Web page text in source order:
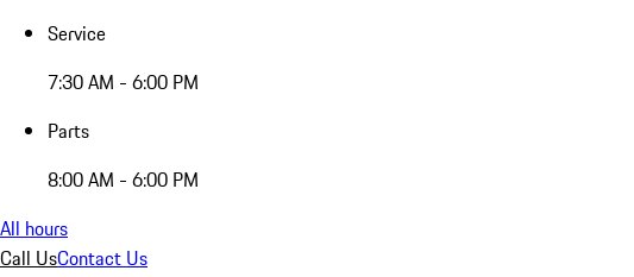
Service
7:30 AM - 6:00 PM
Parts
8:00 AM - 6:00 PM
All hours
Call UsContact Us